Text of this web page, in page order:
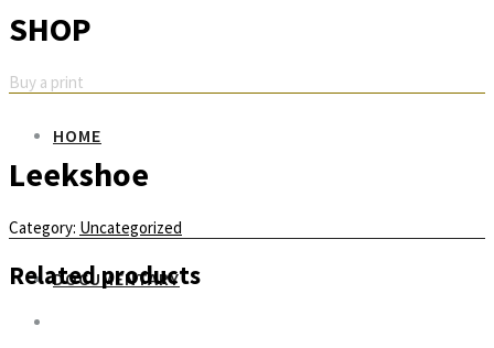
HOME
DOCUMENTARY
SHOP
Buy a print
Leekshoe
Category: Uncategorized
Related products